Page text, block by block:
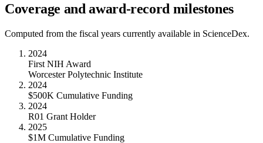
Coverage and award-record milestones
Computed from the fiscal years currently available in ScienceDex.
2024
First NIH Award
Worcester Polytechnic Institute
2024
$500K Cumulative Funding
2024
R01 Grant Holder
2025
$1M Cumulative Funding